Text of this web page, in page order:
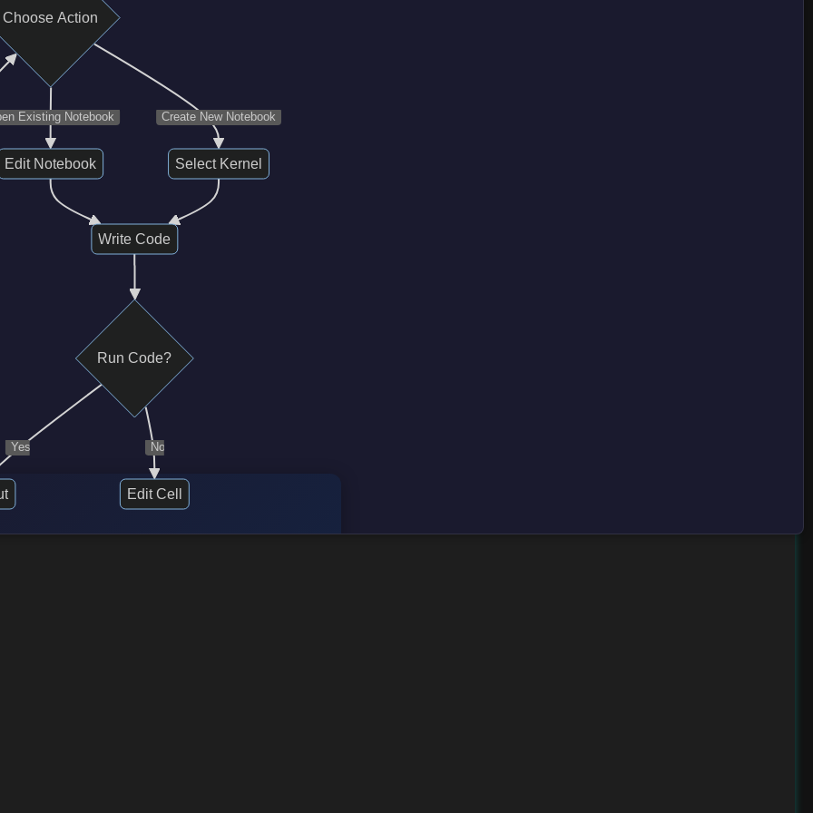
Create New Notebook
Existing Notebook
Yes No
Choose Action
Select Kernel
Edit Notebook
Write Code
Run Code?
Edit Cell